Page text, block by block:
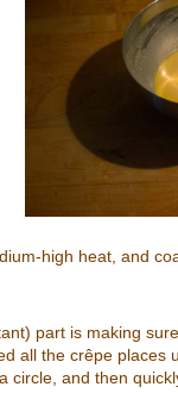
high heat, and
part is making
all the crêpe
circle, and then